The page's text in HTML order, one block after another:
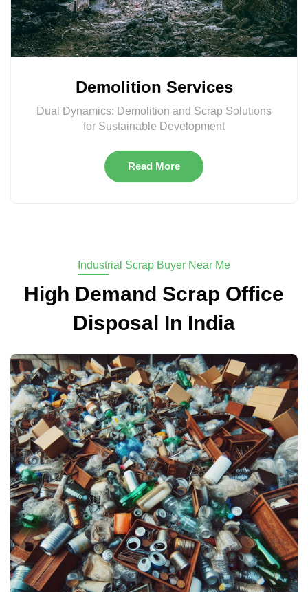
Demolition Services
Dual Dynamics: Demolition and Scrap Solutions
for Sustainable Development
Read More
Industrial Scrap Buyer Near Me
High Demand Scrap Office
Disposal In India